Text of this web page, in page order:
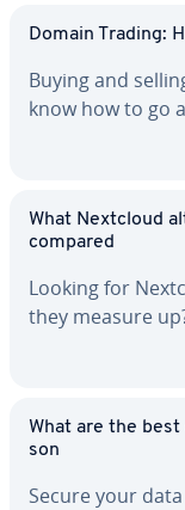
Domain Trading:
Buying and
know how to go
What Nextcloud
compared
Looking for
they measure
What are the
son
Secure your